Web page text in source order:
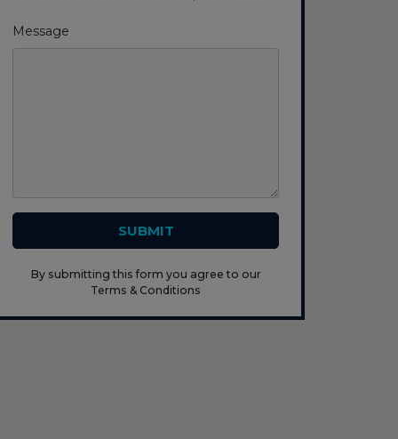
Message
SUBMIT
By submitting this form you agree to our
Terms & Conditions